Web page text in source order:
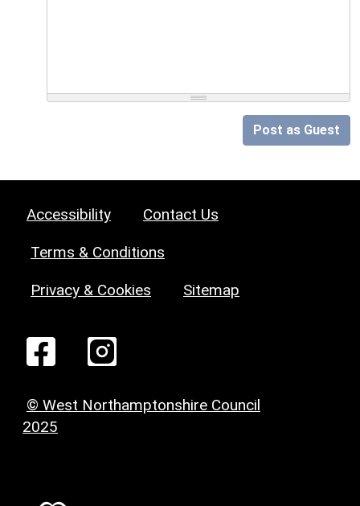
Post as Guest
Accessibility Contact Us
Terms & Conditions
Privacy & Cookies Sitemap
© West Northamptonshire Council
2025